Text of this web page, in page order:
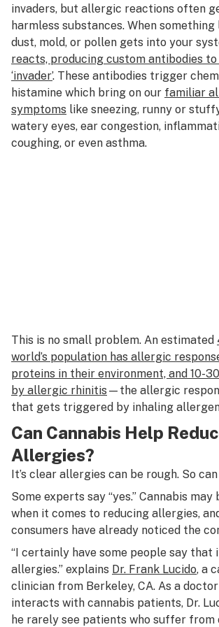
invaders, but allergic reactions often
harmless substances. When
dust, mold, or pollen gets into your
reacts, producing custom antibodies
‘invader’. These antibodies trigger
histamine which bring on our familiar
symptoms like sneezing, runny or
watery eyes, ear congestion,
coughing, or even asthma.
This is no small problem. An estimated
world’s population has allergic
proteins in their environment, and 10-
by allergic rhinitis —the allergic
that gets triggered by inhaling
Can Cannabis Help
Allergies?
It’s clear allergies can be rough. So
Some experts say “yes.” Cannabis
when it comes to reducing allergies,
consumers have already noticed the
“I certainly have some people say that
allergies.” explains Dr. Frank Lucido, a
clinician from Berkeley, CA. As a
interacts with cannabis patients, Dr.
he rarely see patients who suffer from